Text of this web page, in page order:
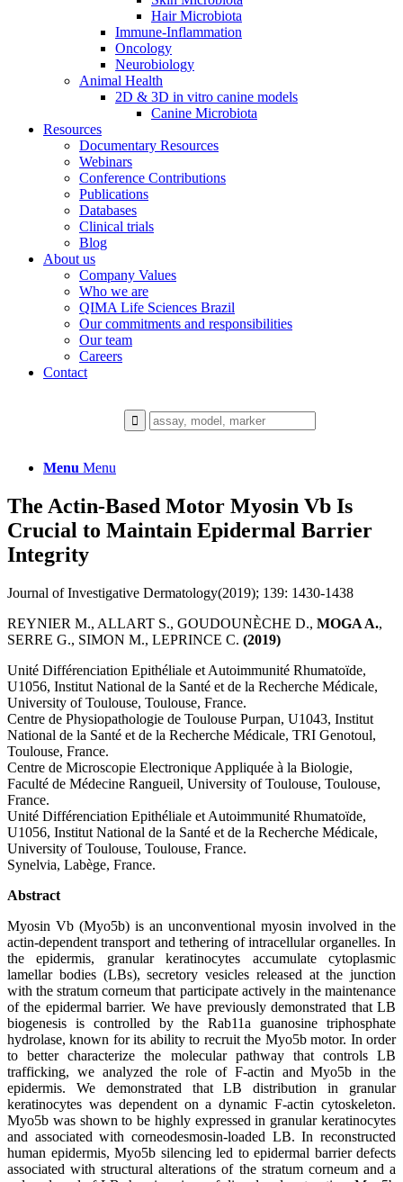
Hair Microbiota
Immune-Inflammation
Oncology
Neurobiology
Animal Health
2D & 3D in vitro canine models
Canine Microbiota
Resources
Documentary Resources
Webinars
Conference Contributions
Publications
Databases
Clinical trials
Blog
About us
Company Values
Who we are
QIMA Life Sciences Brazil
Our commitments and responsibilities
Our team
Careers
Contact
Menu Menu
The Actin-Based Motor Myosin Vb Is
Crucial to Maintain Epidermal Barrier
Integrity
Journal of Investigative Dermatology(2019); 139: 1430-1438
REYNIER M., ALLART S., GOUDOUNÈCHE D., MOGA A.,
SERRE G., SIMON M., LEPRINCE C. (2019)
Unité Différenciation Epithéliale et Autoimmunité Rhumatoïde,
U1056, Institut National de la Santé et de la Recherche Médicale,
University of Toulouse, Toulouse, France.
Centre de Physiopathologie de Toulouse Purpan, U1043, Institut
National de la Santé et de la Recherche Médicale, TRI Genotoul,
Toulouse, France.
Centre de Microscopie Electronique Appliquée à la Biologie,
Faculté de Médecine Rangueil, University of Toulouse, Toulouse,
France.
Unité Différenciation Epithéliale et Autoimmunité Rhumatoïde,
U1056, Institut National de la Santé et de la Recherche Médicale,
University of Toulouse, Toulouse, France.
Synelvia, Labège, France.
Abstract
Myosin Vb (Myo5b) is an unconventional myosin involved in the
actin-dependent transport and tethering of intracellular organelles. In
the epidermis, granular keratinocytes accumulate cytoplasmic
lamellar bodies (LBs), secretory vesicles released at the junction
with the stratum corneum that participate actively in the maintenance
of the epidermal barrier. We have previously demonstrated that LB
biogenesis is controlled by the Rab11a guanosine triphosphate
hydrolase, known for its ability to recruit the Myo5b motor. In order
to better characterize the molecular pathway that controls LB
trafficking, we analyzed the role of F-actin and Myo5b in the
epidermis. We demonstrated that LB distribution in granular
keratinocytes was dependent on a dynamic F-actin cytoskeleton.
Myo5b was shown to be highly expressed in granular keratinocytes
and associated with corneodesmosin-loaded LB. In reconstructed
human epidermis, Myo5b silencing led to epidermal barrier defects
associated with structural alterations of the stratum corneum and a